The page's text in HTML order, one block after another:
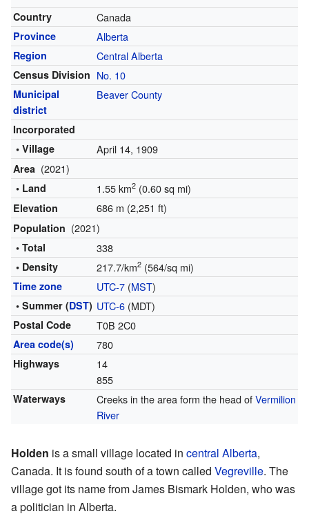
Country Canada
Province Alberta
Region Central Alberta
Census Division No. 10
Municipal
district
Beaver County
Incorporated
• Village
April 14, 1909
Area (2021)
• Land 1.55 km2(0.60 sq mi)
Elevation 686 m (2,251 ft)
Population (2021)
• Total 338
• Density 217.7/km2(564/sq mi)
Time zone UTC-7(MST)
• Summer (DST) UTC-6(MDT)
Postal Code T0B 2C0
Area code(s) 780
Highways
14
855
Waterways Creeks in the area form the head ofVermilion
River
Holden is a small village located in central Alberta,
Canada. It is found south of a town called Vegreville. The
village got its name from James Bismark Holden, who was
a politician in Alberta.